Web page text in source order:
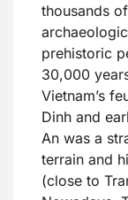
thousands
prehistoric
30,000
Vietnam’s
Dinh and
An was a
terrain and
(close to